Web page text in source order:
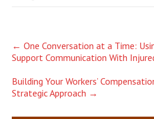
Post
navigation
← One Conversation at a Time:
Support Communication With
Building Your Workers’
Strategic Approach →